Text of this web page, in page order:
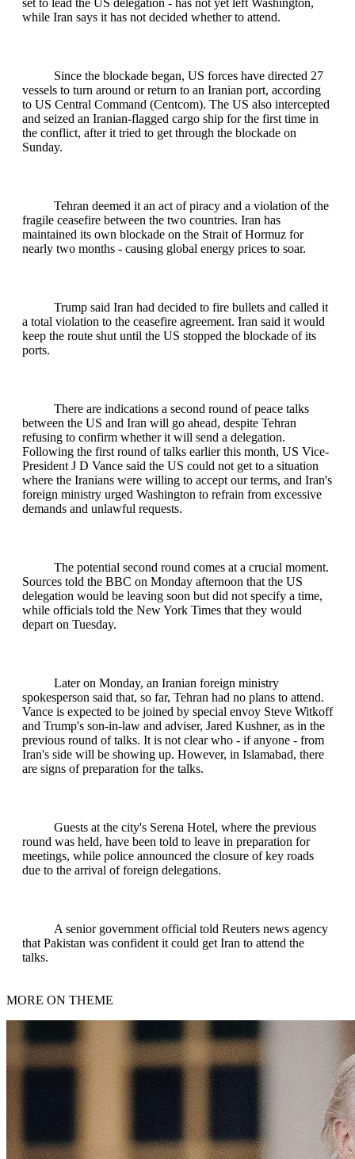
set to lead the US delegation - has not yet left Washington,
while Iran says it has not decided whether to attend.
Since the blockade began, US forces have directed 27
vessels to turn around or return to an Iranian port, according
to US Central Command (Centcom). The US also intercepted
and seized an Iranian-flagged cargo ship for the first time in
the conflict, after it tried to get through the blockade on
Sunday.
Tehran deemed it an act of piracy and a violation of the
fragile ceasefire between the two countries. Iran has
maintained its own blockade on the Strait of Hormuz for
nearly two months - causing global energy prices to soar.
Trump said Iran had decided to fire bullets and called it
a total violation to the ceasefire agreement. Iran said it would
keep the route shut until the US stopped the blockade of its
ports.
There are indications a second round of peace talks
between the US and Iran will go ahead, despite Tehran
refusing to confirm whether it will send a delegation.
Following the first round of talks earlier this month, US Vice-
President J D Vance said the US could not get to a situation
where the Iranians were willing to accept our terms, and Iran's
foreign ministry urged Washington to refrain from excessive
demands and unlawful requests.
The potential second round comes at a crucial moment.
Sources told the BBC on Monday afternoon that the US
delegation would be leaving soon but did not specify a time,
while officials told the New York Times that they would
depart on Tuesday.
Later on Monday, an Iranian foreign ministry
spokesperson said that, so far, Tehran had no plans to attend.
Vance is expected to be joined by special envoy Steve Witkoff
and Trump's son-in-law and adviser, Jared Kushner, as in the
previous round of talks. It is not clear who - if anyone - from
Iran's side will be showing up. However, in Islamabad, there
are signs of preparation for the talks.
Guests at the city's Serena Hotel, where the previous
round was held, have been told to leave in preparation for
meetings, while police announced the closure of key roads
due to the arrival of foreign delegations.
A senior government official told Reuters news agency
that Pakistan was confident it could get Iran to attend the
talks.
MORE ON THEME